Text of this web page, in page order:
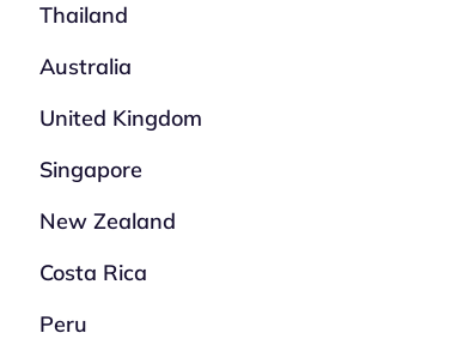
Thailand
Australia
United Kingdom
Singapore
New Zealand
Costa Rica
Peru